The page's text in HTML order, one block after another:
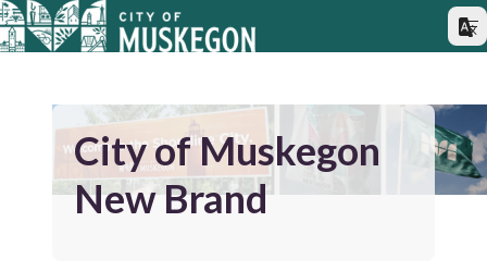
City of Muskegon
New Brand